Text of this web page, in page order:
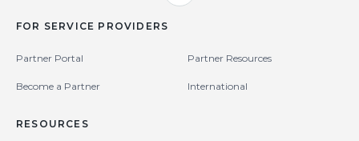
FOR SERVICE PROVIDERS
Partner Portal Partner Resources
Become a Partner International
RESOURCES